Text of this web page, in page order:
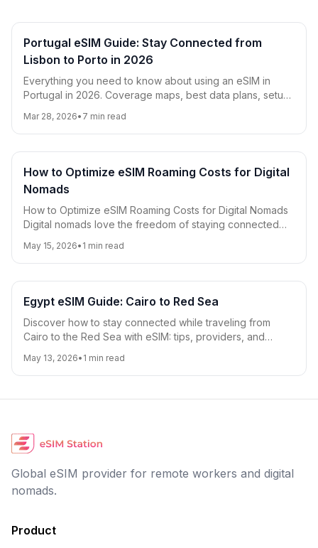
Portugal eSIM Guide: Stay Connected from
Lisbon to Porto in 2026
Everything you need to know about using an eSIM in
Portugal in 2026. Coverage maps, best data plans, setup
beyond.
Mar 28, 2026• 7 min read
How to Optimize eSIM Roaming Costs for Digital
Nomads
How to Optimize eSIM Roaming Costs for Digital Nomads
Digital nomads love the freedom of staying connected
May 15, 2026• 1 min read
Egypt eSIM Guide: Cairo to Red Sea
Discover how to stay connected while traveling from
Cairo to the Red Sea with eSIM: tips, providers, and
May 13, 2026• 1 min read
Global eSIM provider for remote workers and digital
nomads.
Product